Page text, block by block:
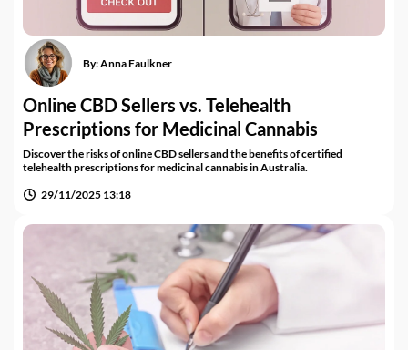
By:Anna Faulkner
Online CBD Sellers vs. Telehealth
Prescriptions for Medicinal Cannabis
Discover the risks of online CBD sellers and the benefits of certified
telehealth prescriptions for medicinal cannabis in Australia.
29/11/2025 13:18